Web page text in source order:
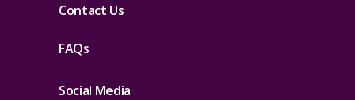
Contact Us
FAQs
Social Media